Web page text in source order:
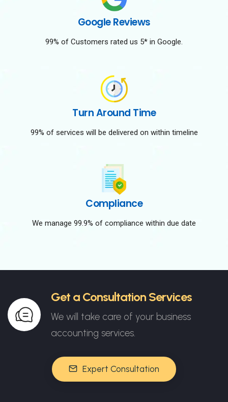
Google Reviews
99% of Customers rated us 5* in Google.
Turn Around Time
99% of services will be delivered on within timeline
Compliance
We manage 99.9% of compliance within due date
Get a Consultation Services
We will take care of your business
accounting services.
Expert Consultation